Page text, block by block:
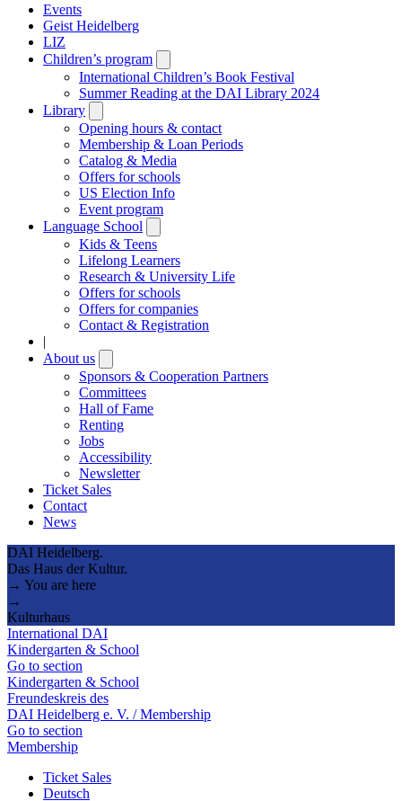
Events
Geist Heidelberg
LIZ
Children’s program
submenu
International Children’s Book Festival
Summer Reading at the DAI Library 2024
Library
submenu
Opening hours & contact
Membership & Loan Periods
Catalog & Media
Offers for schools
US Election Info
Event program
Language School
submenu
Kids & Teens
Lifelong Learners
Research & University Life
Offers for schools
Offers for companies
Contact & Registration
|
About us
submenu
Sponsors & Cooperation Partners
Committees
Hall of Fame
Renting
Jobs
Accessibility
Newsletter
Ticket Sales
Contact
News
DAI Heidelberg.
Das Haus der Kultur.
→ You are here
→
Kulturhaus
International DAI
Kindergarten & School
Go to section
Kindergarten & School
Freundeskreis des
DAI Heidelberg e. V. / Membership
Go to section
Membership
Ticket Sales
Deutsch